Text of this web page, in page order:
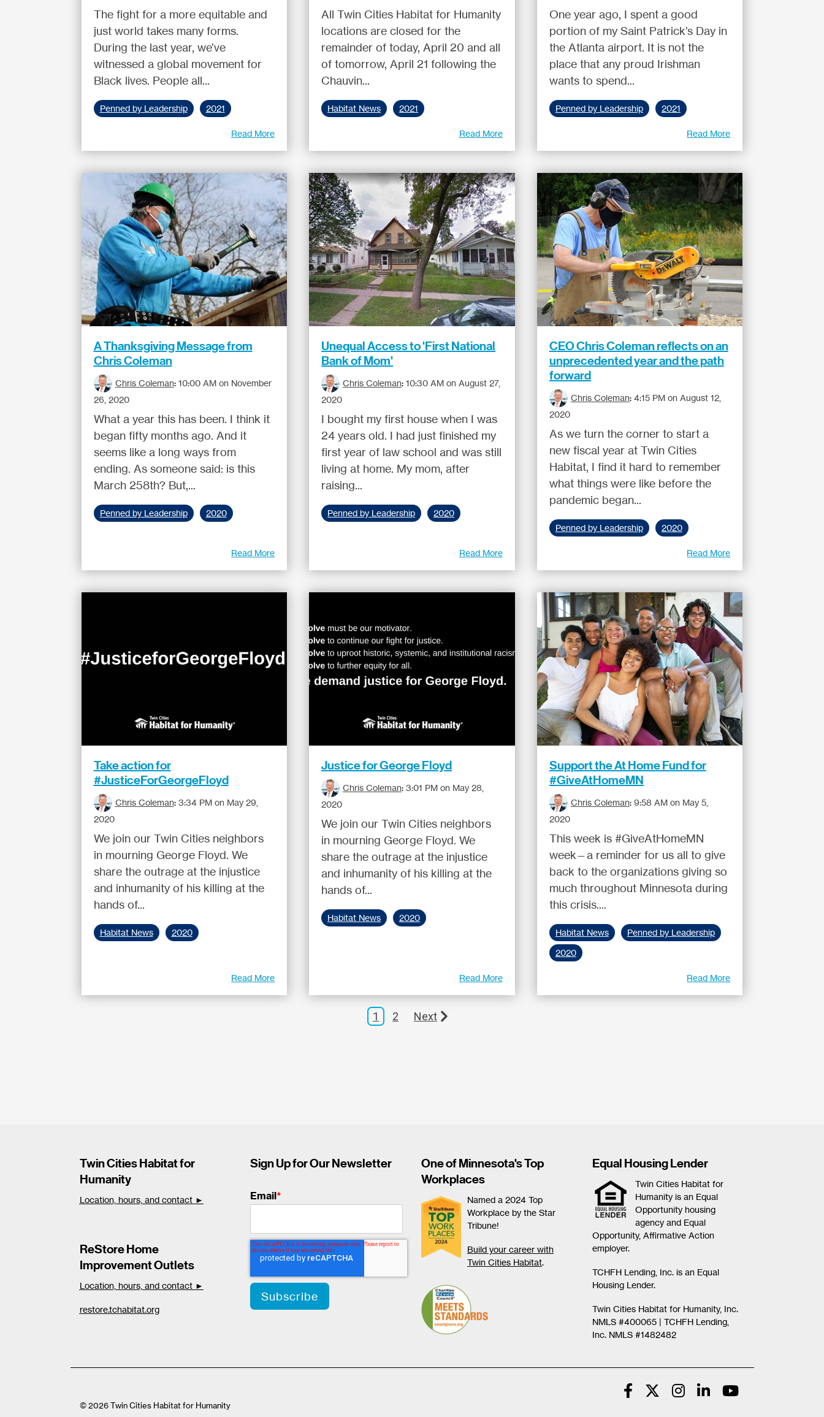
The fight for a more equitable and
just world takes many forms.
During the last year, we’ve
witnessed a global movement for
Black lives. People all...
Penned by Leadership 2021
Read More
All Twin Cities Habitat for Humanity
locations are closed for the
remainder of today, April 20 and all
of tomorrow, April 21 following the
Chauvin...
Habitat News 2021
Read More
One year ago, I spent a good
portion of my Saint Patrick’s Day in
the Atlanta airport. It is not the
place that any proud Irishman
wants to spend...
Penned by Leadership 2021
Read More
A Thanksgiving Message from
Chris Coleman
Chris Coleman: 10:00 AM on November
26, 2020
What a year this has been. I think it
began fifty months ago. And it
seems like a long ways from
ending. As someone said: is this
March 258th? But,...
Penned by Leadership 2020
Read More
Unequal Access to 'First National
Bank of Mom'
Chris Coleman:10:30 AM on August 27,
2020
I bought my first house when I was
24 years old. I had just finished my
first year of law school and was still
living at home. My mom, after
raising...
Penned by Leadership 2020
Read More
CEO Chris Coleman reflects on an
unprecedented year and the path
forward
Chris Coleman: 4:15 PM on August 12,
2020
As we turn the corner to start a
new fiscal year at Twin Cities
Habitat, I find it hard to remember
what things were like before the
pandemic began...
Penned by Leadership 2020
Read More
Take action for
#JusticeForGeorgeFloyd
Chris Coleman: 3:34 PM on May 29,
2020
We join our Twin Cities neighbors
in mourning George Floyd. We
share the outrage at the injustice
and inhumanity of his killing at the
hands of...
Habitat News 2020
Read More
Justice for George Floyd
Chris Coleman:3:01 PM on May 28,
2020
We join our Twin Cities neighbors
in mourning George Floyd. We
share the outrage at the injustice
and inhumanity of his killing at the
hands of...
Habitat News 2020
Read More
Support the At Home Fund for
#GiveAtHomeMN
Chris Coleman: 9:58 AM on May 5,
2020
This week is #GiveAtHomeMN
week—a reminder for us all to give
back to the organizations giving so
much throughout Minnesota during
this crisis....
Habitat News
Penned by Leadership
2020
Read More
1 2 Next
Twin Cities Habitat for
Humanity
Location, hours, and contact ►
ReStore Home
Improvement Outlets
Location, hours, and contact ►
restore.tchabitat.org
Sign Up for Our Newsletter
Email*
One of Minnesota's Top
Workplaces
Named a 2024 Top
Workplace by the Star
Tribune!
Build your career with
Twin Cities Habitat.
Equal Housing Lender
Twin Cities Habitat for
Humanity is an Equal
Opportunity housing
agency and Equal
Opportunity, Affirmative Action
employer.
TCHFH Lending, Inc. is an Equal
Housing Lender.
Twin Cities Habitat for Humanity, Inc.
NMLS #400065 | TCHFH Lending,
Inc. NMLS #1482482
© 2026 Twin Cities Habitat for Humanity